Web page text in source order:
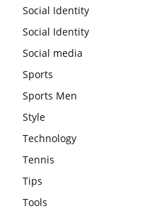
Social Identity
Social Identity
Social media
Sports
Sports Men
Style
Technology
Tennis
Tips
Tools